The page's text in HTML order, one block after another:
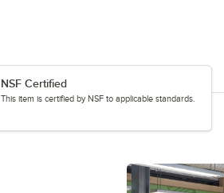
NSF Certified
This item is certified by NSF to applicable standards.